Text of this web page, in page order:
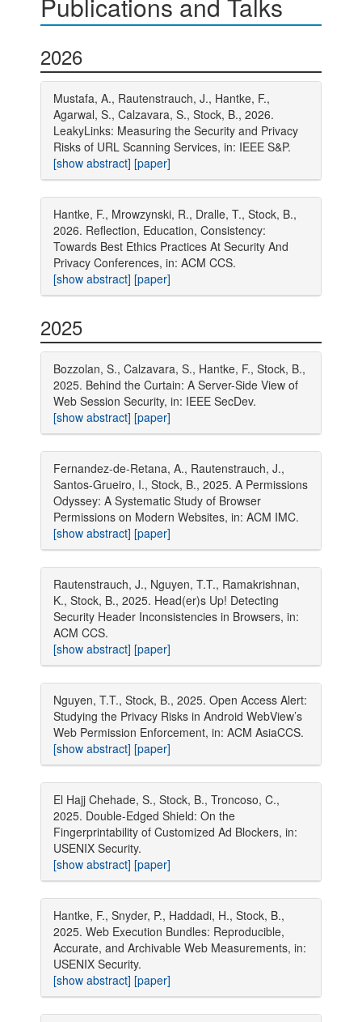
2026
Mustafa, A., Rautenstrauch, J., Hantke, F.,
Agarwal, S., Calzavara, S., Stock, B., 2026.
LeakyLinks: Measuring the Security and Privacy
Risks of URL Scanning Services, in: IEEE S&P.
[show abstract] [paper]
Hantke, F., Mrowzynski, R., Dralle, T., Stock, B.,
2026. Reflection, Education, Consistency:
Towards Best Ethics Practices At Security And
Privacy Conferences, in: ACM CCS.
[show abstract] [paper]
2025
Bozzolan, S., Calzavara, S., Hantke, F., Stock, B.,
2025. Behind the Curtain: A Server-Side View of
Web Session Security, in: IEEE SecDev.
[show abstract] [paper]
Fernandez-de-Retana, A., Rautenstrauch, J.,
Santos-Grueiro, I., Stock, B., 2025. A Permissions
Odyssey: A Systematic Study of Browser
Permissions on Modern Websites, in: ACM IMC.
[show abstract] [paper]
Rautenstrauch, J., Nguyen, T.T., Ramakrishnan,
K., Stock, B., 2025. Head(er)s Up! Detecting
Security Header Inconsistencies in Browsers, in:
ACM CCS.
[show abstract] [paper]
Nguyen, T.T., Stock, B., 2025. Open Access Alert:
Studying the Privacy Risks in Android WebView’s
Web Permission Enforcement, in: ACM AsiaCCS.
[show abstract] [paper]
El Hajj Chehade, S., Stock, B., Troncoso, C.,
2025. Double-Edged Shield: On the
Fingerprintability of Customized Ad Blockers, in:
USENIX Security.
[show abstract] [paper]
Hantke, F., Snyder, P., Haddadi, H., Stock, B.,
2025. Web Execution Bundles: Reproducible,
Accurate, and Archivable Web Measurements, in:
USENIX Security.
[show abstract] [paper]